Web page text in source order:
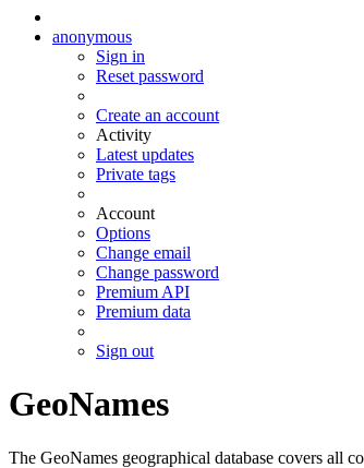
anonymous
Sign in
Reset password
Create an account
Activity
Latest updates
Private tags
Account
Options
Change email
Change password
Premium API
Premium data
Sign out
GeoNames
The GeoNames geographical database covers all